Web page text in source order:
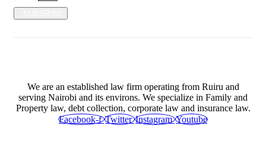
We are an established law firm operating from Ruiru and
serving Nairobi and its environs. We specialize in Family and
Property law, debt collection, corporate law and insurance law.
Facebook-f Twitter Instagram Youtube